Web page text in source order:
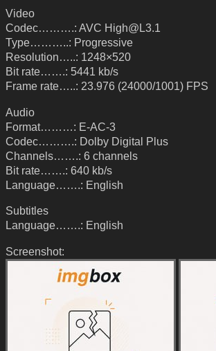
Video
Codec……….: AVC High@L3.1
Type………..: Progressive
Resolution…..: 1248×520
Bit rate…….: 5441 kb/s
Frame rate…..: 23.976 (24000/1001) FPS
Audio
Format………: E-AC-3
Codec……….: Dolby Digital Plus
Channels…….: 6 channels
Bit rate…….: 640 kb/s
Language…….: English
Subtitles
Language…….: English
Screenshot: